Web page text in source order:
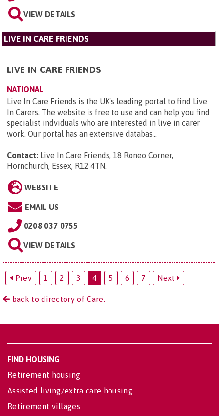
VIEW DETAILS
LIVE IN CARE FRIENDS
LIVE IN CARE FRIENDS
NATIONAL
Live In Care Friends is the UK's leading portal to find Live
In Carers. The website is free to use and can help you find
specialist indviduals who are interested in live in carer
work. Our portal has an extensive databas...
Contact: Live In Care Friends, 18 Roneo Corner,
Hornchurch, Essex, R12 4TN.
WEBSITE
EMAIL US
0208 037 0755
VIEW DETAILS
Prev 1 2 3 4 5 6 7 Next
back to directory of Care.
FIND HOUSING
Retirement housing
Assisted living/extra care housing
Retirement villages